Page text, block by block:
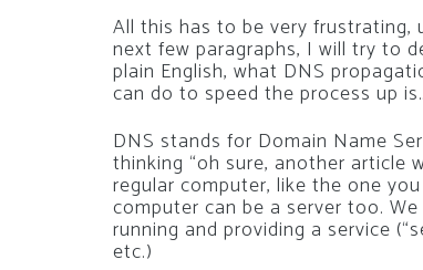
All this has to be very frustrating,
next few paragraphs, I will try to
plain English, what DNS
can do to speed the process up
DNS stands for Domain Name
thinking “oh sure, another article
regular computer, like the one
computer can be a server too.
running and providing a service
etc.)